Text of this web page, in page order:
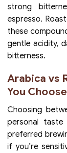
strong
espresso.
these
gentle acidity,
bitterness.
Arabica vs
You
Choosing
personal
preferred
if you’re